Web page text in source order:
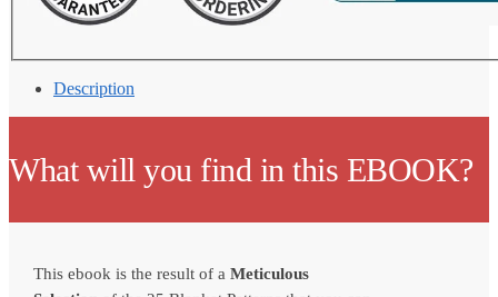
Description
What will you find in this EBOOK?
This ebook is the result of a Meticulous